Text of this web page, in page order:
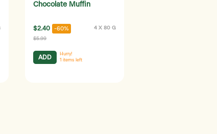
Chocolate Muffin
$2.40 -60% 4 X 80 G
$5.99
ADD
Hurry!
1 items left